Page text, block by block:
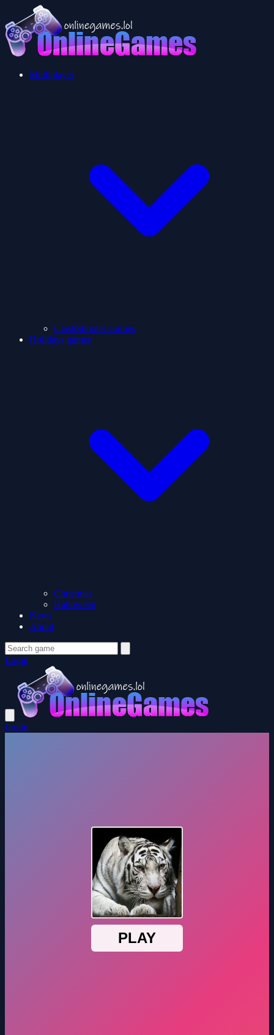
Multiplayer
ClashShooter Games
Holidays games
Christmas
Halloween
News
About
Login
Login